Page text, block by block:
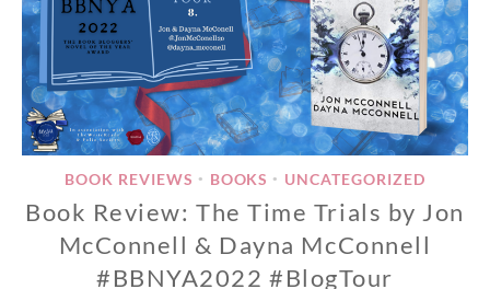
BOOK REVIEWS • BOOKS • UNCATEGORIZED
Book Review: The Time Trials by Jon
McConnell & Dayna McConnell
#BBNYA2022 #BlogTour